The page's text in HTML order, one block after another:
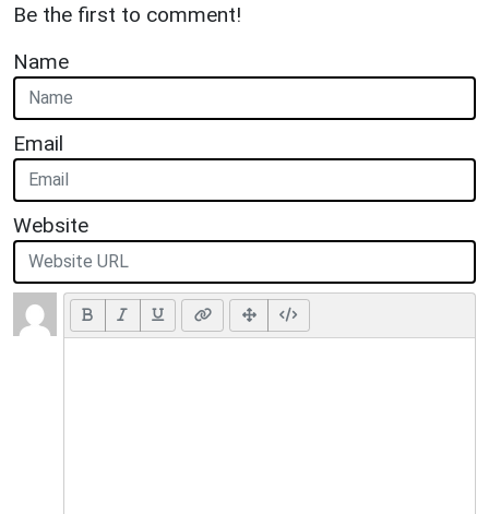
Be the first to comment!
Name
Email
Website